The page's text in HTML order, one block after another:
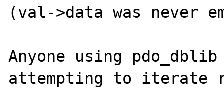
(val->data was never
Anyone using
attempting to iterate